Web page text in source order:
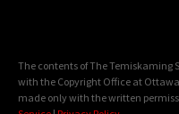
The contents of The Temiskaming
with the Copyright Office at
made only with the written